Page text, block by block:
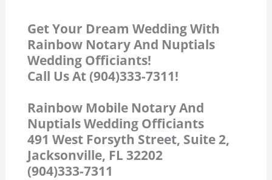
Get Your Dream Wedding With
Rainbow Notary And Nuptials
Wedding Officiants!
Call Us At (904)333-7311!
Rainbow Mobile Notary And
Nuptials Wedding Officiants
491 West Forsyth Street, Suite 2,
Jacksonville, FL 32202
(904)333-7311